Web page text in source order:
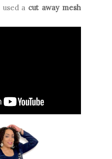
a cut away mesh